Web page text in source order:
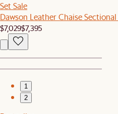
Set Sale
Dawson Leather Chaise
$7,029$7,395
1
2